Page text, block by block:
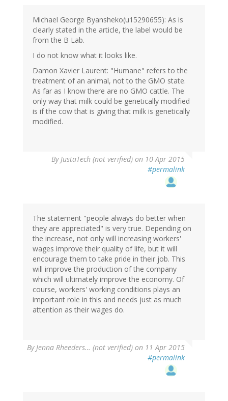
Michael George Byansheko(u15290655): As is
clearly stated in the article, the label would be
from the B Lab.
I do not know what it looks like.
Damon Xavier Laurent: "Humane" refers to the
treatment of an animal, not to the GMO state.
As far as I know there are no GMO cattle. The
only way that milk could be genetically modified
is if the cow that is giving that milk is genetically
modified.
ByJustaTech (not verified) on 10 Apr 2015
#permalink
The statement "people always do better when
they are appreciated" is very true. Depending on
the increase, not only will increasing workers'
wages improve their quality of life, but it will
encourage them to take pride in their job. This
will improve the production of the company
which will ultimately improve the economy. Of
course, workers' working conditions plays an
important role in this and needs just as much
attention as their wages do.
ByJenna Rheeders… (not verified) on 11 Apr 2015
#permalink